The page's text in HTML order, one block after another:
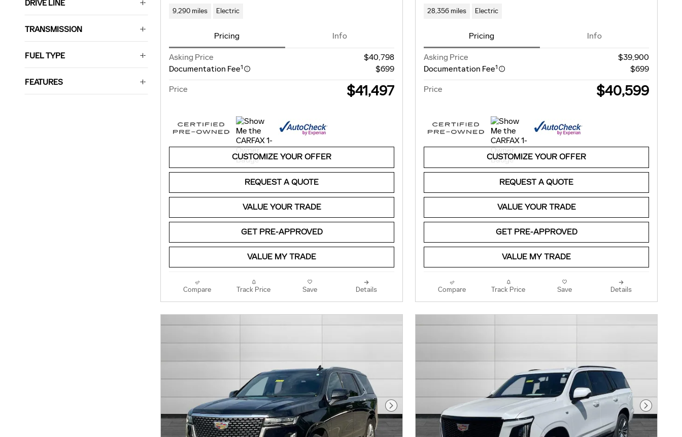
DRIVE LINE
TRANSMISSION
FUEL TYPE
FEATURES
9,290 miles Electric
Pricing Info
Asking Price
$40,798
Documentation Fee1 $699
Price $41,497
CUSTOMIZE YOUR OFFER
REQUEST A QUOTE
VALUE YOUR TRADE
GET PRE-APPROVED
VALUE MY TRADE
Compare Track Price Save Details
28,356 miles Electric
Pricing Info
Asking Price
$39,900
Documentation Fee1 $699
Price $40,599
CUSTOMIZE YOUR OFFER
REQUEST A QUOTE
VALUE YOUR TRADE
GET PRE-APPROVED
VALUE MY TRADE
Compare Track Price Save Details
Next Photo Next